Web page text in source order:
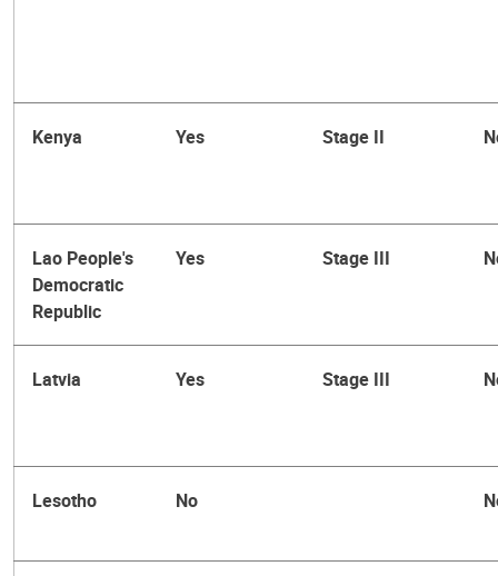
Kenya Yes Stage II
Lao People's
Democratic
Republic
Yes Stage III
Latvia Yes Stage III
Lesotho No